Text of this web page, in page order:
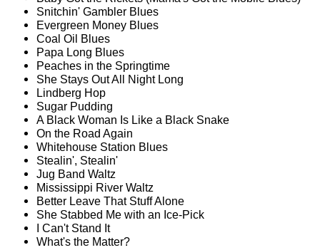
Snitchin' Gambler Blues
Evergreen Money Blues
Coal Oil Blues
Papa Long Blues
Peaches in the Springtime
She Stays Out All Night Long
Lindberg Hop
Sugar Pudding
A Black Woman Is Like a Black Snake
On the Road Again
Whitehouse Station Blues
Stealin', Stealin'
Jug Band Waltz
Mississippi River Waltz
Better Leave That Stuff Alone
She Stabbed Me with an Ice-Pick
I Can't Stand It
What's the Matter?